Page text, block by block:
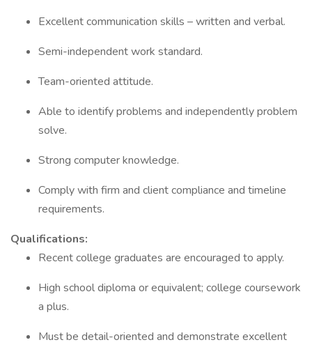
Excellent communication skills – written and verbal.
Semi-independent work standard.
Team-oriented attitude.
Able to identify problems and independently problem
solve.
Strong computer knowledge.
Comply with firm and client compliance and timeline
requirements.
Qualifications:
Recent college graduates are encouraged to apply.
High school diploma or equivalent; college coursework
a plus.
Must be detail-oriented and demonstrate excellent